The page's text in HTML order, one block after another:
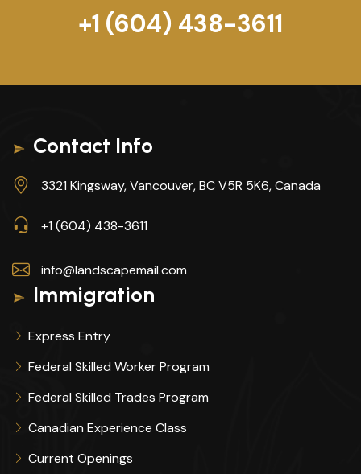
+1 (604) 438-3611
Contact Info
3321 Kingsway, Vancouver, BC V5R 5K6, Canada
+1 (604) 438-3611
info@landscapemail.com
Immigration
Express Entry
Federal Skilled Worker Program
Federal Skilled Trades Program
Canadian Experience Class
Current Openings